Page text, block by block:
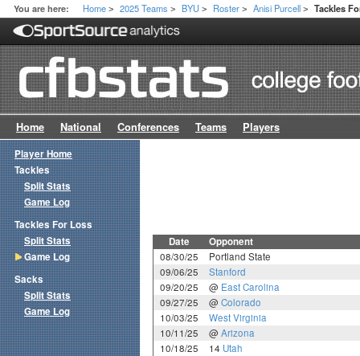
You are here: Home > 2025 Teams > BYU > Roster > Anisi Purcell > Tackles
Home National Conferences Teams Players
Date Opponent
08/30/25
Portland State
09/06/25
Stanford
09/20/25
@ East Carolina
09/27/25
@ Colorado
10/03/25
West Virginia
10/11/25
@ Arizona
10/18/25
14 Utah
Player Home
Tackles
Split Stats
Game Log
Tackles For Loss
Split Stats
Game Log
Sacks
Split Stats
Game Log